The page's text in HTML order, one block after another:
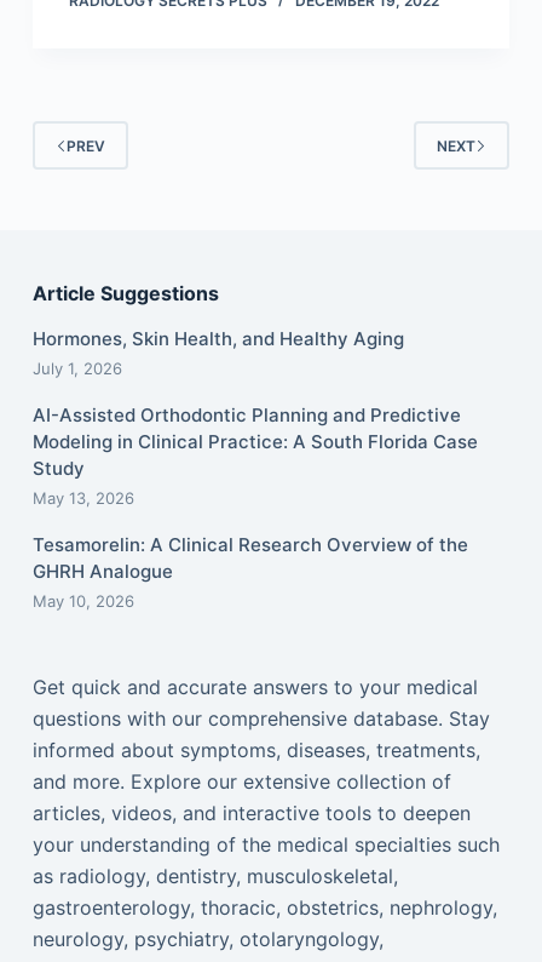
PREV NEXT
Article Suggestions
Hormones, Skin Health, and Healthy Aging
July 1, 2026
AI-Assisted Orthodontic Planning and Predictive
Modeling in Clinical Practice: A South Florida Case
Study
May 13, 2026
Tesamorelin: A Clinical Research Overview of the
GHRH Analogue
May 10, 2026
Get quick and accurate answers to your medical
questions with our comprehensive database. Stay
informed about symptoms, diseases, treatments,
and more. Explore our extensive collection of
articles, videos, and interactive tools to deepen
your understanding of the medical specialties such
as radiology, dentistry, musculoskeletal,
gastroenterology, thoracic, obstetrics, nephrology,
neurology, psychiatry, otolaryngology,